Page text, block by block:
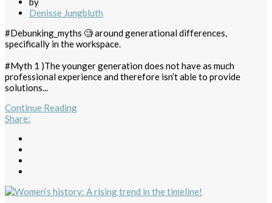
Denisse Jungbluth
#Debunking_myths 🧐 around generational differences,
specifically in the workspace.
#Myth 1 )The younger generation does not have as much
professional experience and therefore isn’t able to provide
solutions...
Continue Reading
Share: